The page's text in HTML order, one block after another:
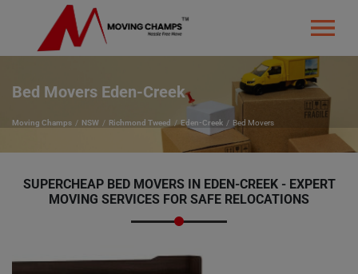
Bed Movers Eden-Creek
Moving Champs NSW Richmond Tweed Eden-Creek Bed Movers
SUPERCHEAP BED MOVERS IN EDEN-CREEK - EXPERT
MOVING SERVICES FOR SAFE RELOCATIONS